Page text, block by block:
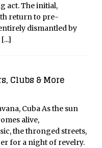
act. The initial,
return to pre-
dismantled by
[...]
Clubs & More
Cuba As the sun
alive,
the thronged streets,
for a night of revelry.